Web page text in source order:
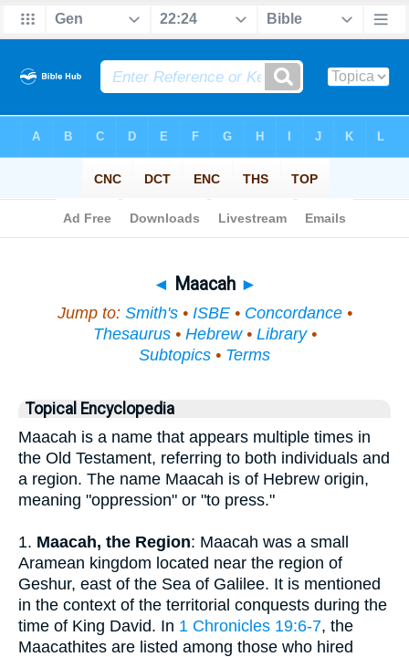
◄ Maacah ►
Jump to: Smith's• ISBE• Concordance•
Thesaurus• Hebrew• Library•
Subtopics • Terms
Topical Encyclopedia
Maacah is a name that appears multiple times in
the Old Testament, referring to both individuals and
a region. The name Maacah is of Hebrew origin,
meaning "oppression" or "to press."
1. Maacah, the Region: Maacah was a small
Aramean kingdom located near the region of
Geshur, east of the Sea of Galilee. It is mentioned
in the context of the territorial conquests during the
time of King David. In 1 Chronicles 19:6-7, the
Maacathites are listed among those who hired